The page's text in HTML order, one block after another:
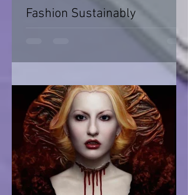
Fashion Sustainably
Fashion Sustainability of Nature